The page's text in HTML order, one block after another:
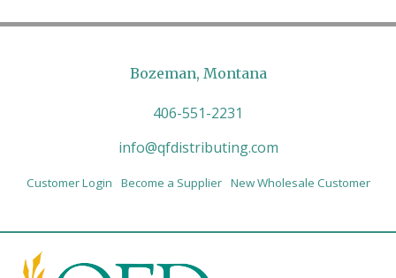
Bozeman, Montana
406-551-2231
info@qfdistributing.com
Customer Login Become a Supplier New Wholesale Customer